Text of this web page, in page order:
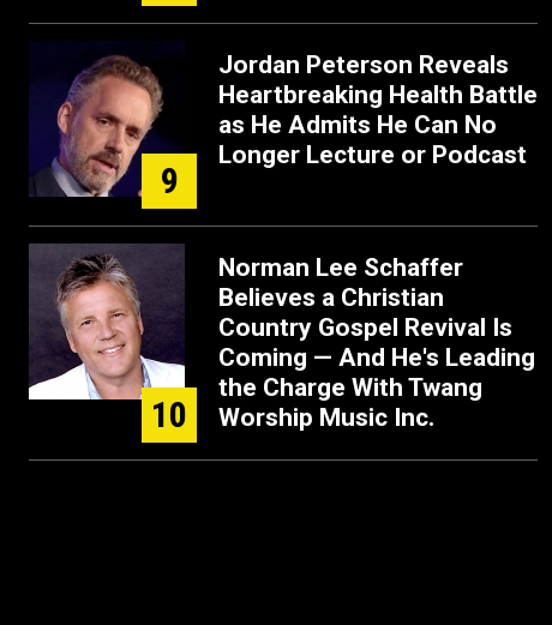
9
Jordan Peterson Reveals
Heartbreaking Health Battle
as He Admits He Can No
Longer Lecture or Podcast
10
Norman Lee Schaffer
Believes a Christian
Country Gospel Revival Is
Coming — And He's Leading
the Charge With Twang
Worship Music Inc.